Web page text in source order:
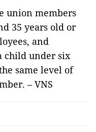
union members
35 years old or
and
child under six
same level of
– VNS